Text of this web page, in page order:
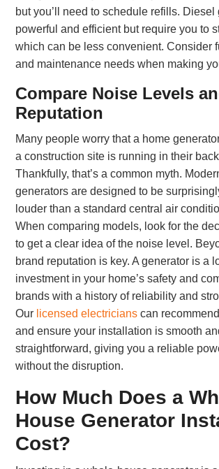
but you’ll need to schedule refills. Diesel
powerful and efficient but require you to
which can be less convenient. Consider
and maintenance needs when making
Compare Noise Levels
Reputation
Many people worry that a home
a construction site is running in their
Thankfully, that’s a common myth.
generators are designed to be
louder than a standard central air
When comparing models, look for the
to get a clear idea of the noise level.
brand reputation is key. A generator is a
investment in your home’s safety and
brands with a history of reliability and
Our licensed electricians can
and ensure your installation is smooth
straightforward, giving you a reliable
without the disruption.
How Much Does a
House Generator
Cost?